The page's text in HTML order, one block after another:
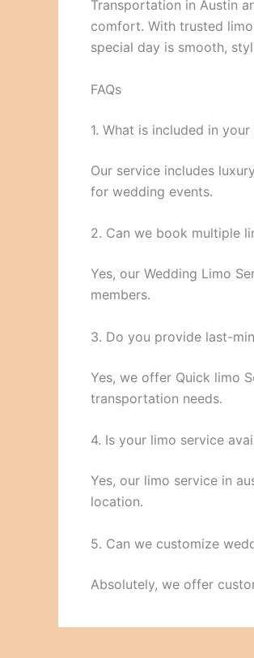
Transportation in Austin
comfort. With trusted
special day is smooth,
FAQs
1. What is included in
Our service includes
for wedding events.
2. Can we book multiple
Yes, our Wedding Limo
members.
3. Do you provide last-
Yes, we offer Quick limo
transportation needs.
4. Is your limo service
Yes, our limo service in
location.
5. Can we customize
Absolutely, we offer